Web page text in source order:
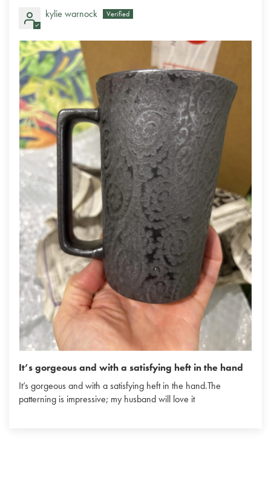
kylie warnock
It’s gorgeous and with a satisfying heft in the hand
It’s gorgeous and with a satisfying heft in the hand.The
patterning is impressive; my husband will love it